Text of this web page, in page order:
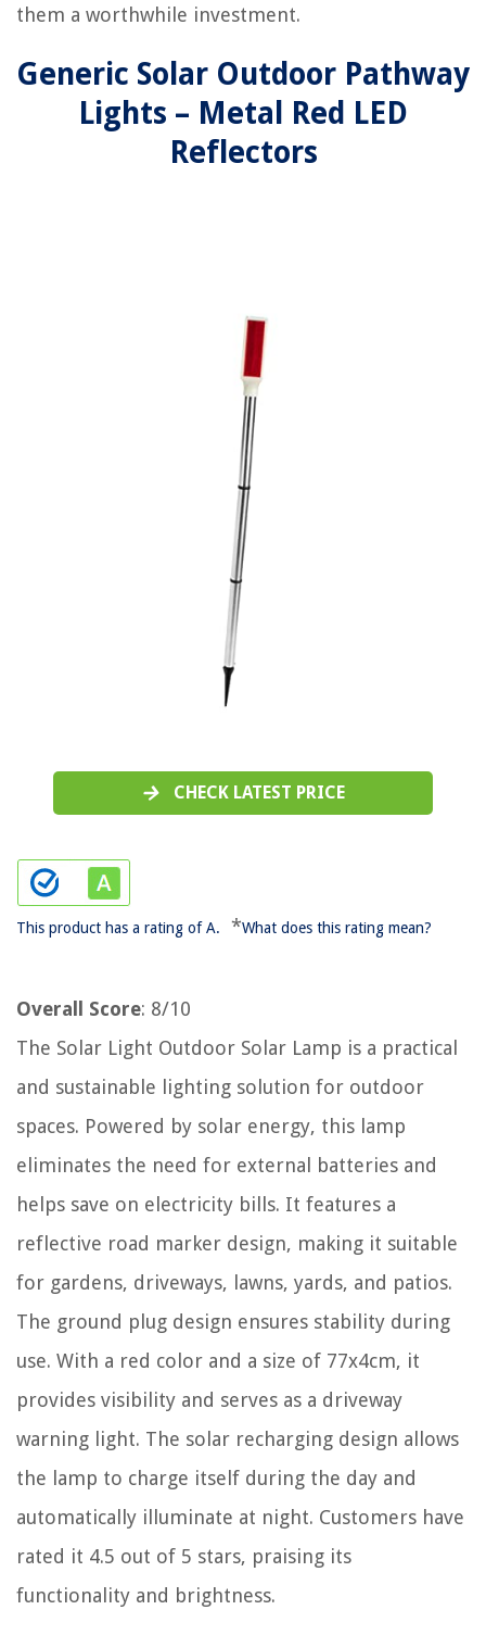
them a worthwhile investment.
Generic Solar Outdoor Pathway
Lights – Metal Red LED
Reflectors
CHECK LATEST PRICE
This product has a rating of A. *What does this rating mean?
Overall Score: 8/10
The Solar Light Outdoor Solar Lamp is a practical
and sustainable lighting solution for outdoor
spaces. Powered by solar energy, this lamp
eliminates the need for external batteries and
helps save on electricity bills. It features a
reflective road marker design, making it suitable
for gardens, driveways, lawns, yards, and patios.
The ground plug design ensures stability during
use. With a red color and a size of 77x4cm, it
provides visibility and serves as a driveway
warning light. The solar recharging design allows
the lamp to charge itself during the day and
automatically illuminate at night. Customers have
rated it 4.5 out of 5 stars, praising its
functionality and brightness.